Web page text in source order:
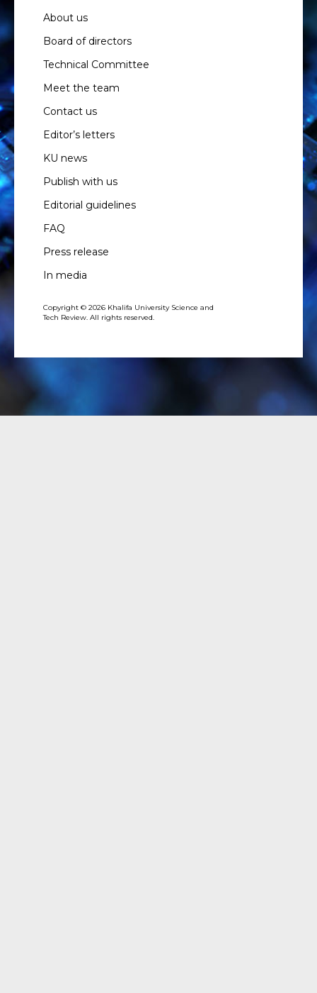
About us
Board of directors
Technical Committee
Meet the team
Contact us
Editor’s letters
KU news
Publish with us
Editorial guidelines
FAQ
Press release
In media
Copyright © 2026 Khalifa University Science and
Tech Review. All rights reserved.